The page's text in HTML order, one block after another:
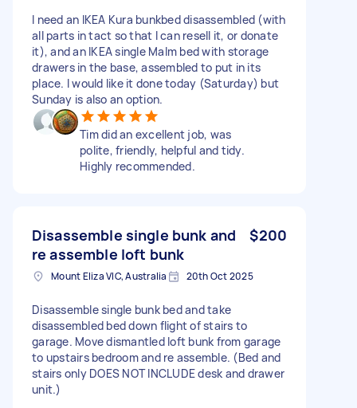
I need an IKEA Kura bunkbed disassembled (with
all parts in tact so that I can resell it, or donate
it), and an IKEA single Malm bed with storage
drawers in the base, assembled to put in its
place. I would like it done today (Saturday) but
Sunday is also an option.
Tim did an excellent job, was
polite, friendly, helpful and tidy.
Highly recommended.
Disassemble single bunk and
re assemble loft bunk
$200
Mount Eliza VIC, Australia 20th Oct 2025
Disassemble single bunk bed and take
disassembled bed down flight of stairs to
garage. Move dismantled loft bunk from garage
to upstairs bedroom and re assemble. (Bed and
stairs only DOES NOT INCLUDE desk and drawer
unit.)